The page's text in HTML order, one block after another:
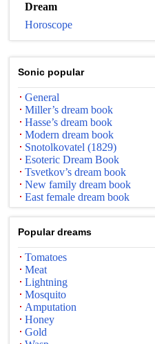
Dream
Horoscope
Sonic popular
General
Miller’s dream book
Hasse’s dream book
Modern dream book
Snotolkovatel (1829)
Esoteric Dream Book
Tsvetkov’s dream book
New family dream book
East female dream book
Popular dreams
Tomatoes
Meat
Lightning
Mosquito
Amputation
Honey
Gold